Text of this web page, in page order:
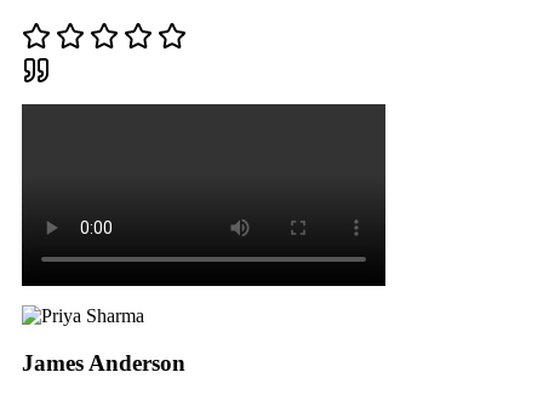
James Anderson